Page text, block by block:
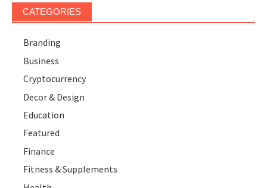
CATEGORIES
Branding
Business
Cryptocurrency
Decor & Design
Education
Featured
Finance
Fitness & Supplements